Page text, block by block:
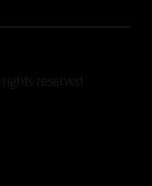
reserved